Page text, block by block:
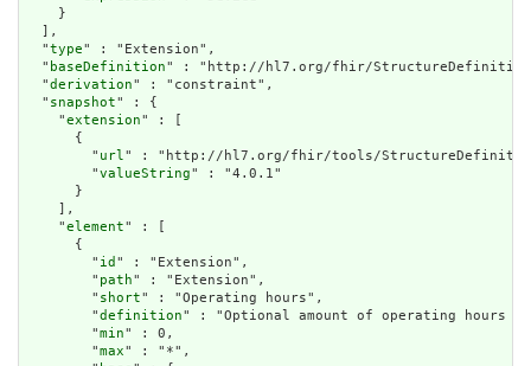
    }
  ],
  "
type" : "Extension",
  "
baseDefinition" : "http://hl7.org/fhir/
  "
derivation" : "constraint",
  "
snapshot" : {
    "
extension" : [
      {
        "
url" : "http://hl7.org/fhir/tools/
        "
valueString" : "4.0.1"
      }
    ],
    "
element" : [
      {
        "
id " : "Extension",
        "
path" : "Extension",
        "
short" : "Operating hours",
        "
definition" : "Optional amount of operating hours
        "
min" : 0,
        "
max" : "*",